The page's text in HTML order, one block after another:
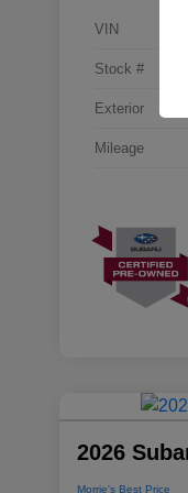
VIN
Stock #
Exterior
Mileage
2026
Morrie's Best Price